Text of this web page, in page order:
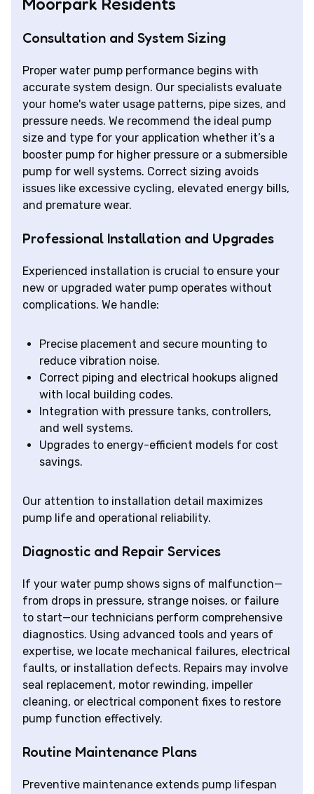
Consultation and System Sizing
Proper water pump performance begins with
accurate system design. Our specialists evaluate
your home's water usage patterns, pipe sizes, and
pressure needs. We recommend the ideal pump
size and type for your application whether it’s a
booster pump for higher pressure or a submersible
pump for well systems. Correct sizing avoids
issues like excessive cycling, elevated energy bills,
and premature wear.
Professional Installation and Upgrades
Experienced installation is crucial to ensure your
new or upgraded water pump operates without
complications. We handle:
Precise placement and secure mounting to
reduce vibration noise.
Correct piping and electrical hookups aligned
with local building codes.
Integration with pressure tanks, controllers,
and well systems.
Upgrades to energy-efficient models for cost
savings.
Our attention to installation detail maximizes
pump life and operational reliability.
Diagnostic and Repair Services
If your water pump shows signs of malfunction—
from drops in pressure, strange noises, or failure
to start—our technicians perform comprehensive
diagnostics. Using advanced tools and years of
expertise, we locate mechanical failures, electrical
faults, or installation defects. Repairs may involve
seal replacement, motor rewinding, impeller
cleaning, or electrical component fixes to restore
pump function effectively.
Routine Maintenance Plans
Preventive maintenance extends pump lifespan